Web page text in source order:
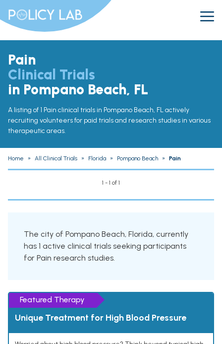
Pain
Clinical Trials
in Pompano Beach, FL
A listing of 1 Pain clinical trials in Pompano Beach, FL actively
recruiting volunteers for paid trials and research studies in various
therapeutic areas.
Home » All Clinical Trials » Florida » Pompano Beach » Pain
1 - 1 of 1
The city of Pompano Beach, Florida, currently
has 1 active clinical trials seeking participants
for Pain research studies.
Featured Therapy
Unique Treatment for High Blood Pressure